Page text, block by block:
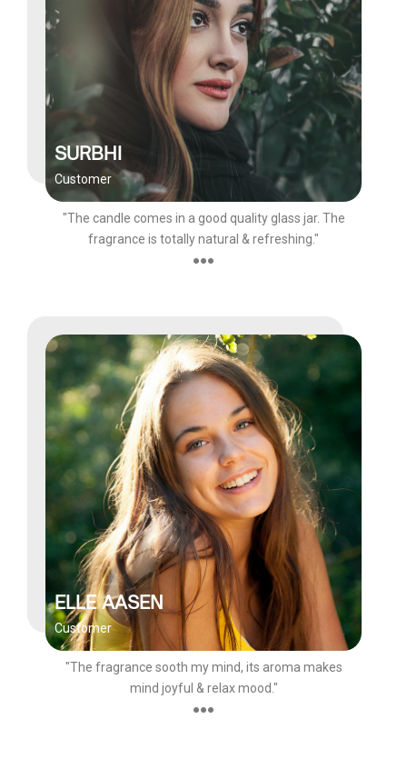
SURBHI
Customer
"The candle comes in a good quality glass jar. The
fragrance is totally natural & refreshing."
●●●
ELLE AASEN
Customer
"The fragrance sooth my mind, its aroma makes
mind joyful & relax mood."
●●●